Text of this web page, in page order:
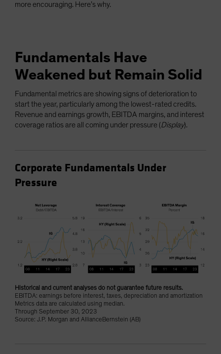
United States (US Citizens)
more encouraging. Here’s why.
Fundamentals Have
Weakened but Remain Solid
Fundamental metrics are showing signs of deterioration to
start the year, particularly among the lowest-rated credits.
Revenue and earnings growth, EBITDA margins, and interest
coverage ratios are all coming under pressure (Display).
Corporate Fundamentals Under
Pressure
Historical and current analyses do not guarantee future results.
EBITDA: earnings before interest, taxes, depreciation and amortization
Metrics data are calculated using median.
Through September 30, 2023
Source: J.P. Morgan and AllianceBernstein (AB)